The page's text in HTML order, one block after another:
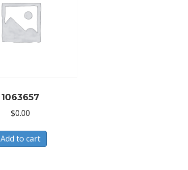
1063657
$0.00
Add to cart